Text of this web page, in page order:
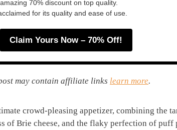
70% discount on top quality.
for its quality and ease of use.
Claim Yours Now – 70% Off!
may contain affiliate links learn more.
crowd-pleasing appetizer, combining the
of Brie cheese, and the flaky perfection of puff